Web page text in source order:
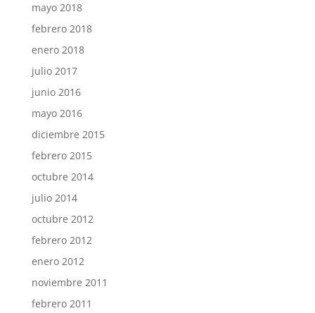
mayo 2018
febrero 2018
enero 2018
julio 2017
junio 2016
mayo 2016
diciembre 2015
febrero 2015
octubre 2014
julio 2014
octubre 2012
febrero 2012
enero 2012
noviembre 2011
febrero 2011